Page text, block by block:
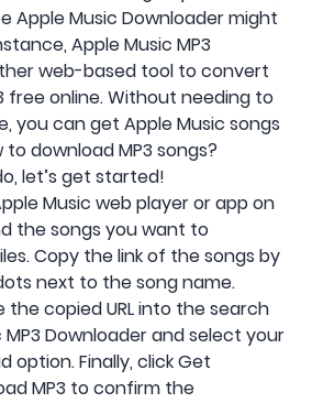
Apple Music Downloader might
Apple Music MP3
web-based tool to convert
free online. Without needing to
you can get Apple Music songs
to download MP3 songs?
let’s get started!
Music web player or app on
the songs you want to
Copy the link of the songs by
next to the song name.
the copied URL into the search
Downloader and select your
option. Finally, click Get
MP3 to confirm the